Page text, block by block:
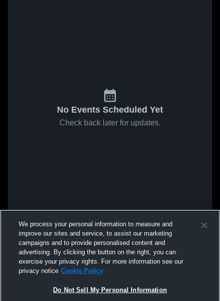
No Events Scheduled Yet
Check back later for updates.
We process your personal information to measure and
improve our sites and service, to assist our marketing
campaigns and to provide personalised content and
advertising. By clicking the button on the right, you can
exercise your privacy rights. For more information see our
privacy notice Cookie Policy
Do Not Sell My Personal Information